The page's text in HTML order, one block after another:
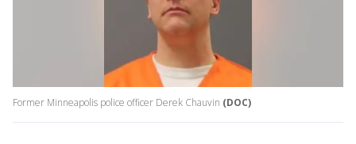
Former Minneapolis police officer Derek Chauvin (DOC)